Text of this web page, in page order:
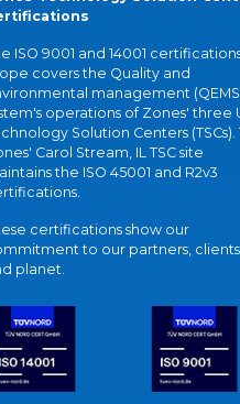
ISO 9001 and 14001
covers the Quality and
management
operations of Zones' three
Solution Centers (TSCs).
Carol Stream, IL TSC site
the ISO 45001 and R2v3
certifications show our
to our partners, clients,
planet.